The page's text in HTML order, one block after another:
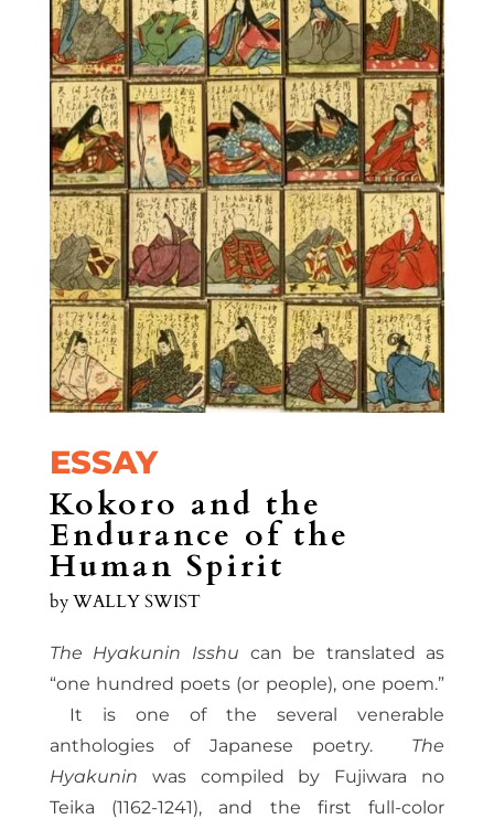
ESSAY
Kokoro and the
Endurance of the
Human Spirit
byWALLY SWIST
The Hyakunin Isshu can be translated as
“one hundred poets (or people), one poem.”
It is one of the several venerable
anthologies of Japanese poetry. The
Hyakunin was compiled by Fujiwara no
Teika (1162-1241), and the first full-color